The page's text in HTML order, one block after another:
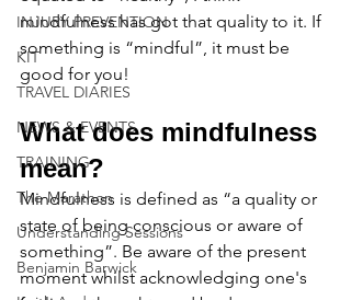
INJURY PREVENTION
KIT
TRAVEL DIARIES
NEWS & EVENTS
TRAINING
The Marathon
Understanding Sessions
Benjamin Barwick
mindfulness has got that quality to it. If
something is “mindful”, it must be
good for you!
What does mindfulness
mean?
Mindfulness is defined as “a quality or
state of being conscious or aware of
something”. Be aware of the present
moment whilst acknowledging one's